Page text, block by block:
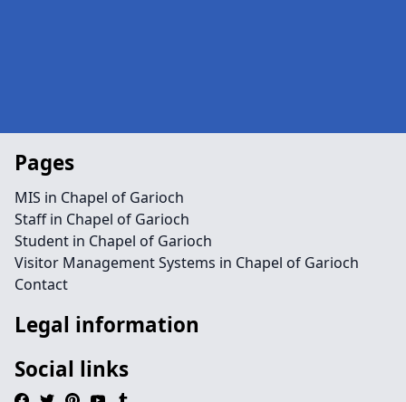
Pages
MIS in Chapel of Garioch
Staff in Chapel of Garioch
Student in Chapel of Garioch
Visitor Management Systems in Chapel of Garioch
Contact
Legal information
Social links